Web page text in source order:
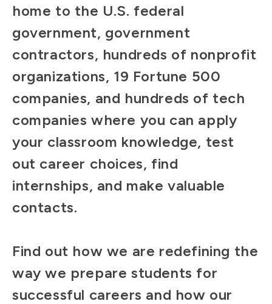
home to the U.S. federal
government, government
contractors, hundreds of nonprofit
organizations, 19 Fortune 500
companies, and hundreds of tech
companies where you can apply
your classroom knowledge, test
out career choices, find
internships, and make valuable
contacts.
Find out how we are redefining the
way we prepare students for
successful careers and how our